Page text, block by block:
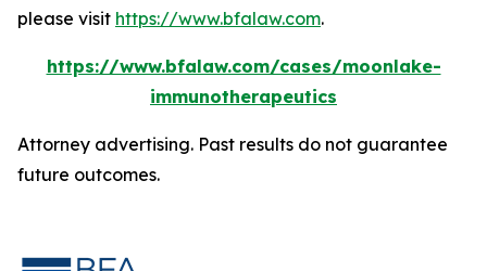
please visit https://www.bfalaw.com.
https://www.bfalaw.com/cases/moonlake-
immunotherapeutics
Attorney advertising. Past results do not guarantee
future outcomes.